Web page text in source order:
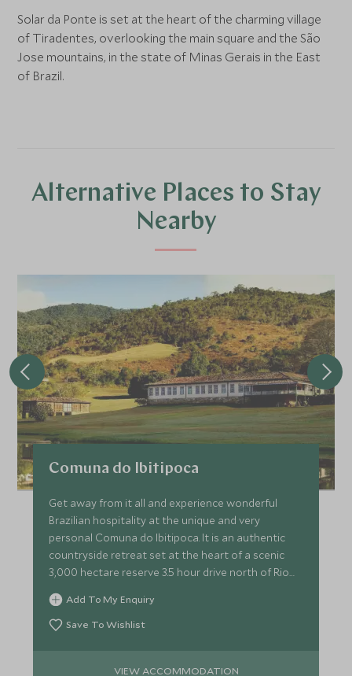
Solar da Ponte is set at the heart of the charming village
of Tiradentes, overlooking the main square and the São
Jose mountains, in the state of Minas Gerais in the East
of Brazil.
Alternative Places to Stay
Nearby
Comuna do Ibitipoca
Get away from it all and experience wonderful
Brazilian hospitality at the unique and very
personal Comuna do Ibitipoca. It is an authentic
countryside retreat set at the heart of a scenic
3,000 hectare reserve 3.5 hour drive north of Rio
de Janeiro.
Add To My Enquiry
Save To Wishlist
VIEW ACCOMMODATION